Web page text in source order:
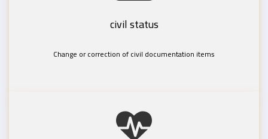
civil status
Change or correction of civil documentation items